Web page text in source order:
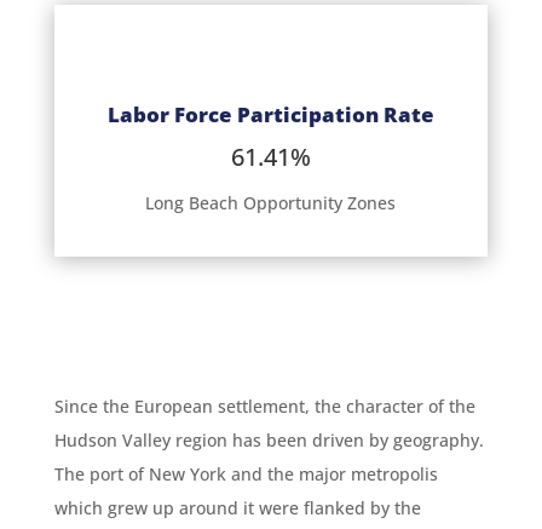
Labor Force Participation Rate
61.41%
Long Beach Opportunity Zones
Since the European settlement, the character of the
Hudson Valley region has been driven by geography.
The port of New York and the major metropolis
which grew up around it were flanked by the